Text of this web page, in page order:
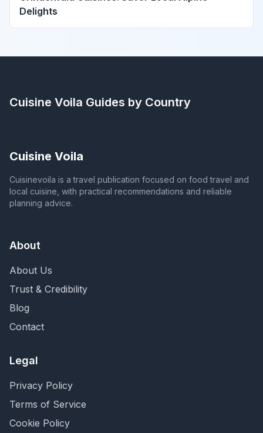
Delights
Cuisine Voila Guides by Country
Cuisine Voila
Cuisinevoila is a travel publication focused on food travel and
local cuisine, with practical recommendations and reliable
planning advice.
About
About Us
Trust & Credibility
Blog
Contact
Legal
Privacy Policy
Terms of Service
Cookie Policy